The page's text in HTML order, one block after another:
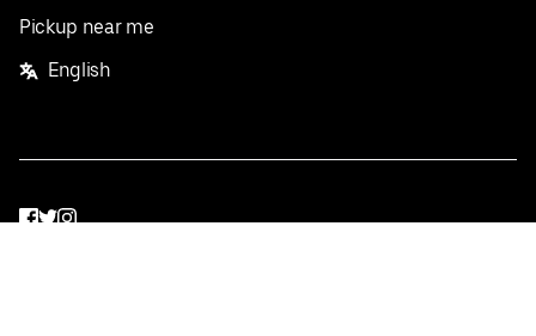
Pickup near me
English
Facebook
Twitter
Instagram